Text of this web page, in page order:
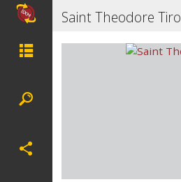
Saint Theodore Tiro